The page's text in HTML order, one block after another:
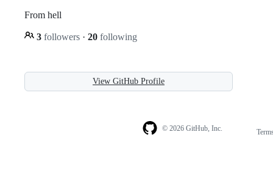
From hell
3 followers · 20 following
View GitHub Profile
© 2026 GitHub, Inc.